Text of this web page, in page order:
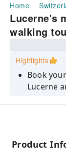
Home
Lucerne's
walking
Highlights
Book
Lucerne
Product